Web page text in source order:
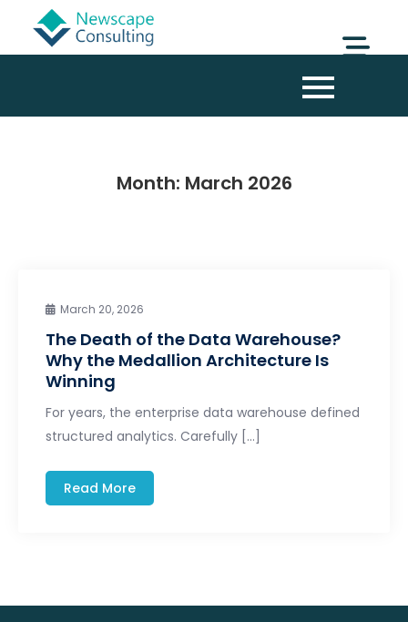
Month: March 2026
March 20, 2026
The Death of the Data Warehouse?
Why the Medallion Architecture Is
Winning
For years, the enterprise data warehouse defined
structured analytics. Carefully […]
Read More